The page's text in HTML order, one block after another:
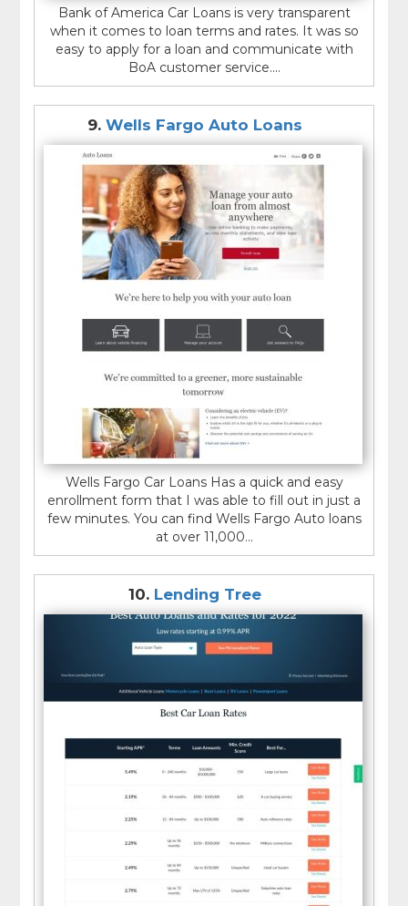
Bank of America Car Loans is very transparent
when it comes to loan terms and rates. It was so
easy to apply for a loan and communicate with
BoA customer service....
9. Wells Fargo Auto Loans
Wells Fargo Car Loans Has a quick and easy
enrollment form that I was able to fill out in just a
few minutes. You can find Wells Fargo Auto loans
at over 11,000...
10. Lending Tree